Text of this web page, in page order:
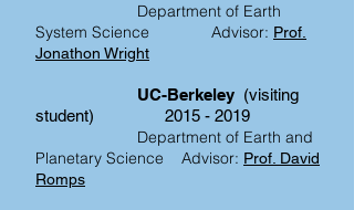
Department of Earth
System Science Advisor: Prof.
Jonathon Wright
UC-Berkeley (visiting
student) 2015 - 2019
Department of Earth and
Planetary Science Advisor: Prof. David
Romps